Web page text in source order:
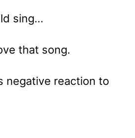
sing…
that song.
negative reaction to